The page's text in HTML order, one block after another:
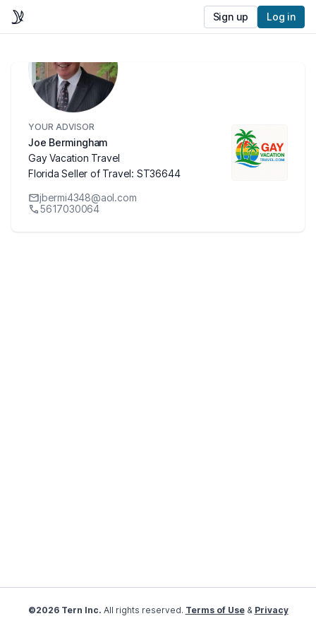
Sign up Log in
YOUR ADVISOR
Joe Bermingham
Gay Vacation Travel
Florida Seller of Travel: ST36644
jbermi4348@aol.com
5617030064
©2026 Tern Inc. All rights reserved. Terms of Use& Privacy